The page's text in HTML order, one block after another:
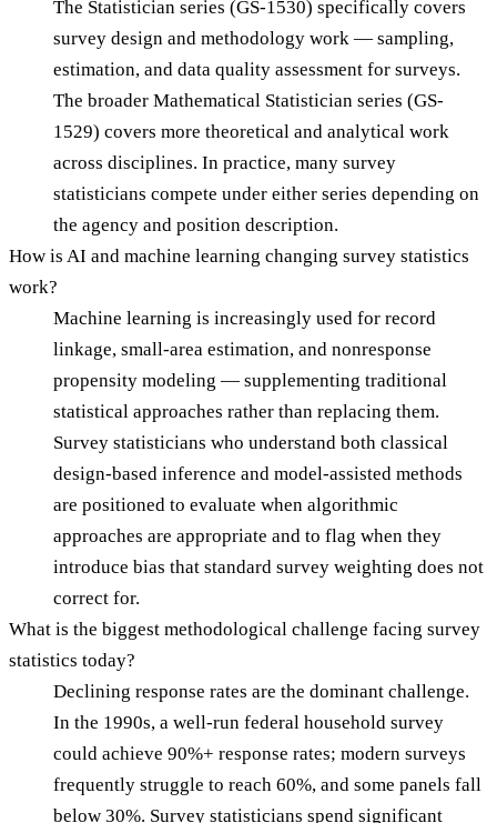
The Statistician series (GS-1530) specifically covers
survey design and methodology work — sampling,
estimation, and data quality assessment for surveys.
The broader Mathematical Statistician series (GS-
1529) covers more theoretical and analytical work
across disciplines. In practice, many survey
statisticians compete under either series depending on
the agency and position description.
How is AI and machine learning changing survey statistics
work?
Machine learning is increasingly used for record
linkage, small-area estimation, and nonresponse
propensity modeling — supplementing traditional
statistical approaches rather than replacing them.
Survey statisticians who understand both classical
design-based inference and model-assisted methods
are positioned to evaluate when algorithmic
approaches are appropriate and to flag when they
introduce bias that standard survey weighting does not
correct for.
What is the biggest methodological challenge facing survey
statistics today?
Declining response rates are the dominant challenge.
In the 1990s, a well-run federal household survey
could achieve 90%+ response rates; modern surveys
frequently struggle to reach 60%, and some panels fall
below 30%. Survey statisticians spend significant